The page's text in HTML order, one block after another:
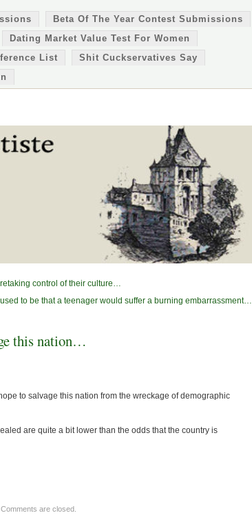
Beta Of The Year Contest Submissions
Dating Market Value Test For Women
List
Shit Cuckservatives Say
control of their culture…
used to be that a teenager would suffer a burning embarrassment…
this nation…
to salvage this nation from the wreckage of demographic
are quite a bit lower than the odds that the country is
Comments are closed.